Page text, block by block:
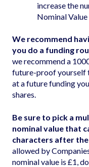
increase the
Nominal
We recommend
you do a funding
we recommend a
future-proof yourself
at a future funding
shares.
Be sure to pick a
nominal value that
characters after
allowed by
nominal value is £1,